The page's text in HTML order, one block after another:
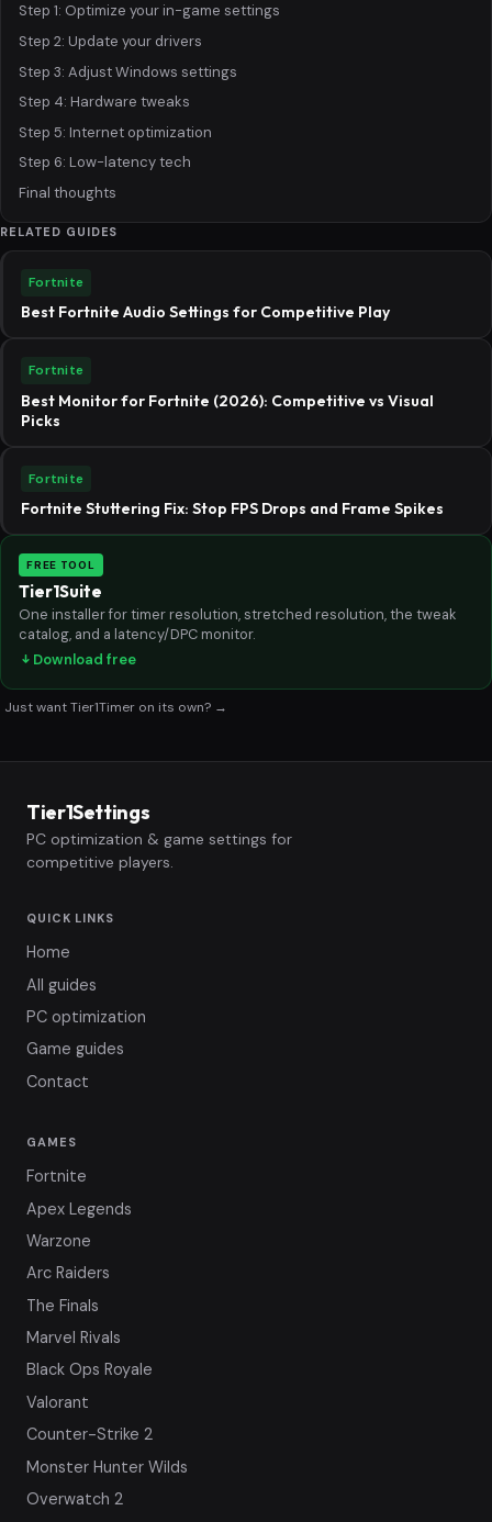
Step 1: Optimize your in-game settings
Step 2: Update your drivers
Step 3: Adjust Windows settings
Step 4: Hardware tweaks
Step 5: Internet optimization
Step 6: Low-latency tech
Final thoughts
RELATED GUIDES
Fortnite
Best Fortnite Audio Settings for Competitive Play
Fortnite
Best Monitor for Fortnite (2026): Competitive vs Visual
Picks
Fortnite
Fortnite Stuttering Fix: Stop FPS Drops and Frame Spikes
FREE TOOL
Tier1Suite
One installer for timer resolution, stretched resolution, the tweak
catalog, and a latency/DPC monitor.
Download free
Just want Tier1Timer on its own? →
Tier1Settings
PC optimization & game settings for
competitive players.
QUICK LINKS
Home
All guides
PC optimization
Game guides
Contact
GAMES
Fortnite
Apex Legends
Warzone
Arc Raiders
The Finals
Marvel Rivals
Black Ops Royale
Valorant
Counter-Strike 2
Monster Hunter Wilds
Overwatch 2